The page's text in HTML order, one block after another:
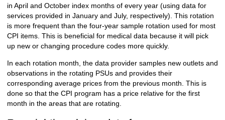
in April and October index months of every year (using data for
services provided in January and July, respectively). This rotation
is more frequent than the four-year sample rotation used for most
CPI items. This is beneficial for medical data because it will pick
up new or changing procedure codes more quickly.
In each rotation month, the data provider samples new outlets and
observations in the rotating PSUs and provides their
corresponding average prices from the previous month. This is
done so that the CPI program has a price relative for the first
month in the areas that are rotating.